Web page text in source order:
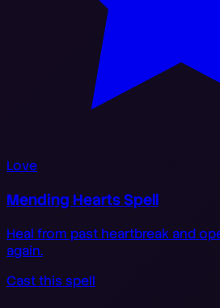
Love
Mending Hearts Spell
Heal from past heartbreak and
again.
Cast this spell